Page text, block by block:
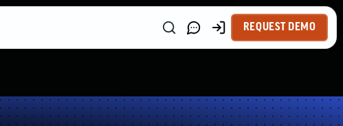
REQUEST DEMO